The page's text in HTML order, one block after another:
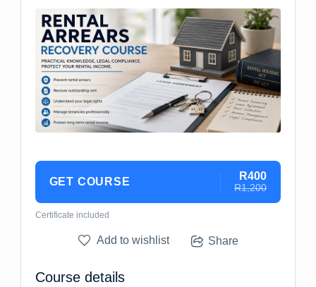
GET COURSE R400
R1,200
Certificate included
Add to wishlist Share
Course details